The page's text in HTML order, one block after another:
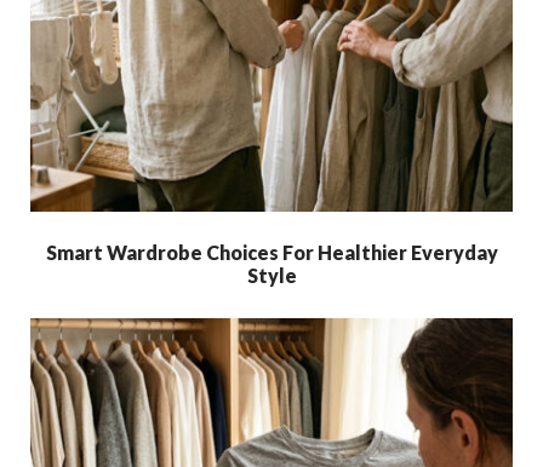
Smart Wardrobe Choices For Healthier Everyday
Style